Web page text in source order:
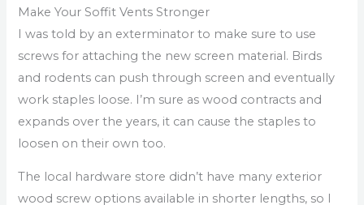
Make Your Soffit Vents Stronger
I was told by an exterminator to make sure to use
screws for attaching the new screen material. Birds
and rodents can push through screen and eventually
work staples loose. I’m sure as wood contracts and
expands over the years, it can cause the staples to
loosen on their own too.
The local hardware store didn’t have many exterior
wood screw options available in shorter lengths, so I